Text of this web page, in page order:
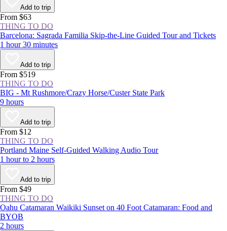
more than 160 years, locals and visitors alike have gathered year-round
at this National Historic Landmark to enjoy a respite from New York
City’s concrete jungle.
Add to trip
From $63
THING TO DO
Barcelona: Sagrada Familia Skip-the-Line Guided Tour and Tickets
1 hour 30 minutes
Add to trip
From $519
THING TO DO
BIG - Mt Rushmore/Crazy Horse/Custer State Park
9 hours
Add to trip
From $12
THING TO DO
Portland Maine Self-Guided Walking Audio Tour
1 hour to 2 hours
Add to trip
From $49
THING TO DO
Oahu Catamaran Waikiki Sunset on 40 Foot Catamaran: Food and
BYOB
2 hours